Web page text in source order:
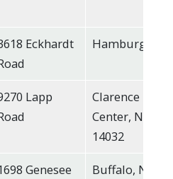
Eckhardt
Hamburg
Lapp
Clarence
Center, NY
14032
Genesee
Buffalo, NY